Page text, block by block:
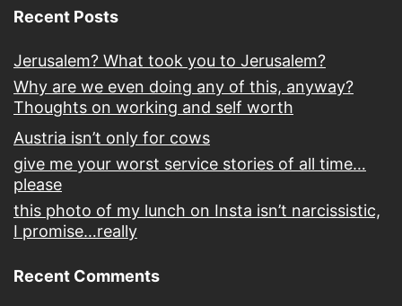
Recent Posts
Jerusalem? What took you to Jerusalem?
Why are we even doing any of this, anyway?
Thoughts on working and self worth
Austria isn’t only for cows
give me your worst service stories of all time…
please
this photo of my lunch on Insta isn’t narcissistic,
I promise…really
Recent Comments